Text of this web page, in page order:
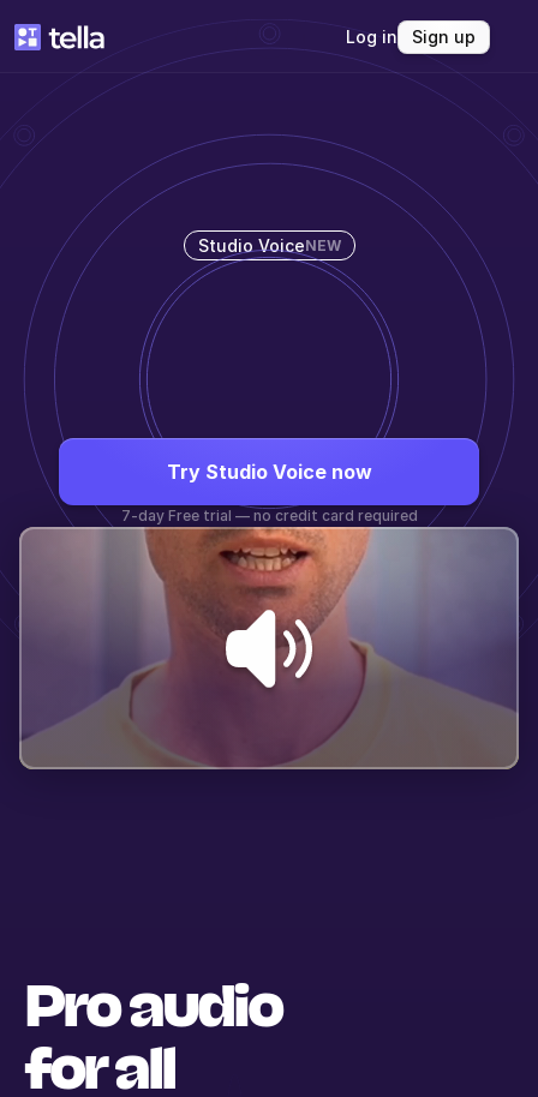
Log in Sign up
Studio VoiceNEW
SOUND
INCREDIBLE
Studio Voice automatically enhances your
audio and removes background noise.
Try Studio Voice now
7-day Free trial — no credit card required
Pro audio
for all